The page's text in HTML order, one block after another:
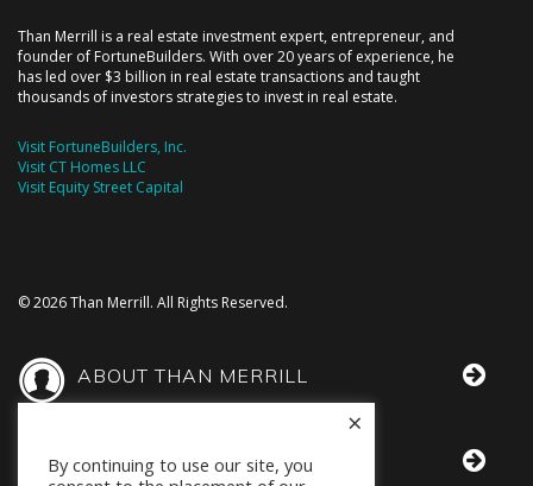
Than Merrill is a real estate investment expert, entrepreneur, and
founder of FortuneBuilders. With over 20 years of experience, he
has led over $3 billion in real estate transactions and taught
thousands of investors strategies to invest in real estate.
Visit FortuneBuilders, Inc.
Visit CT Homes LLC
Visit Equity Street Capital
© 2026 Than Merrill. All Rights Reserved.
ABOUT THAN MERRILL
THAN IN THE MEDIA
By continuing to use our site, you
×